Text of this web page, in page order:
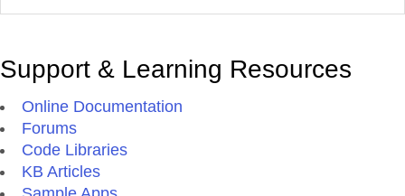
Support & Learning Resources
Online Documentation
Forums
Code Libraries
KB Articles